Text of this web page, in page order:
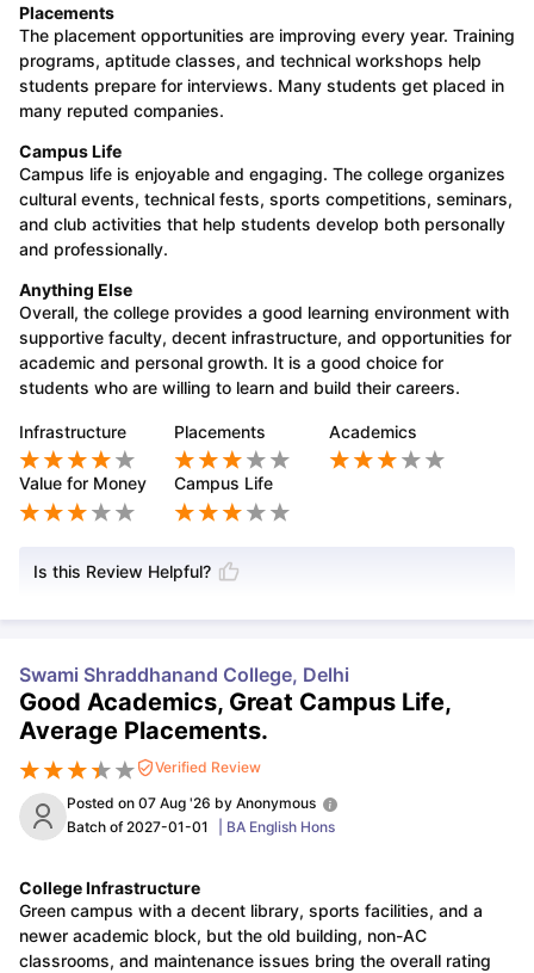
Placements
The placement opportunities are improving every year. Training
programs, aptitude classes, and technical workshops help
students prepare for interviews. Many students get placed in
many reputed companies.
Campus Life
Campus life is enjoyable and engaging. The college organizes
cultural events, technical fests, sports competitions, seminars,
and club activities that help students develop both personally
and professionally.
Anything Else
Overall, the college provides a good learning environment with
supportive faculty, decent infrastructure, and opportunities for
academic and personal growth. It is a good choice for
students who are willing to learn and build their careers.
Infrastructure Placements Academics
Value for Money Campus Life
Is this Review Helpful?
Swami Shraddhanand College, Delhi
Good Academics, Great Campus Life,
Average Placements.
Verified Review
Posted on 07 Aug '26 by Anonymous
Batch of 2027-01-01 BA English Hons
College Infrastructure
Green campus with a decent library, sports facilities, and a
newer academic block, but the old building, non-AC
classrooms, and maintenance issues bring the overall rating